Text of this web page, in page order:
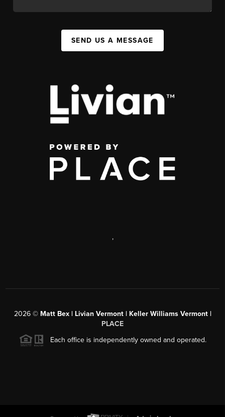
SEND US A MESSAGE
,
2026© Matt Bex | Livian Vermont | Keller Williams Vermont |
PLACE
Each office is independently owned and operated.